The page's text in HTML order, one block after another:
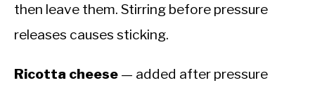
then leave them. Stirring before pressure
releases causes sticking.
Ricotta cheese — added after pressure